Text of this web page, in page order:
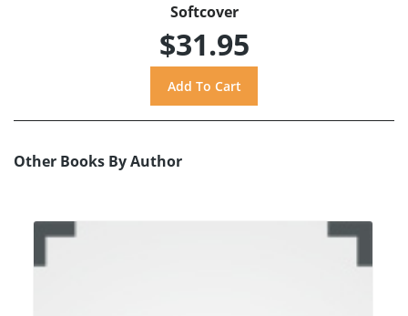
Softcover
$31.95
Other Books By Author